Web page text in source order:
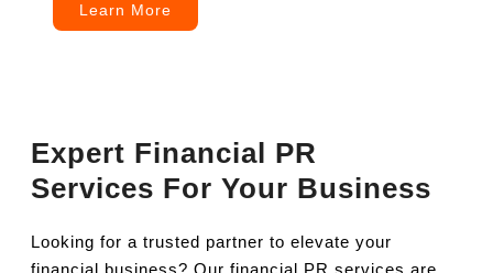
Learn More
Expert Financial PR
Services For Your Business
Looking for a trusted partner to elevate your
financial business? Our financial PR services are